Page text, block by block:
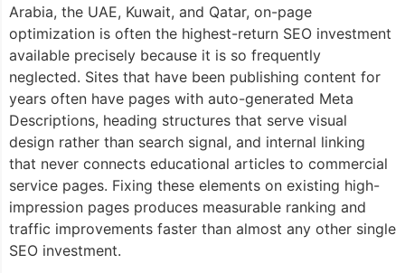
Arabia, the UAE, Kuwait, and Qatar, on-page
optimization is often the highest-return SEO investment
available precisely because it is so frequently
neglected. Sites that have been publishing content for
years often have pages with auto-generated Meta
Descriptions, heading structures that serve visual
design rather than search signal, and internal linking
that never connects educational articles to commercial
service pages. Fixing these elements on existing high-
impression pages produces measurable ranking and
traffic improvements faster than almost any other single
SEO investment.